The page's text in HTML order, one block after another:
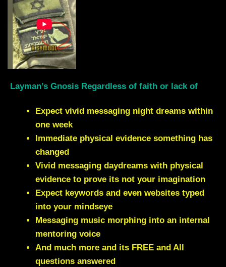
Layman’s Gnosis Regardless of faith or lack of
Expect vivid messaging night dreams within
one week
Immediate physical evidence something has
changed
Vivid messaging daydreams with physical
evidence to prove its not your imagination
Expect keywords and even websites typed
into your mindseye
Messaging music morphing into an internal
mentoring voice
And much more and its FREE and All
questions answered